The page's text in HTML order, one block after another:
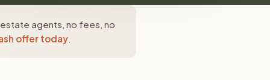
agents, no fees, no
offer today